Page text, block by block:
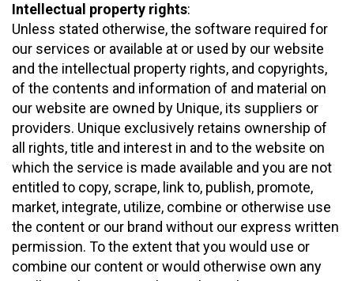
Intellectual property rights:
Unless stated otherwise, the software required for
our services or available at or used by our website
and the intellectual property rights, and copyrights,
of the contents and information of and material on
our website are owned by Unique, its suppliers or
providers. Unique exclusively retains ownership of
all rights, title and interest in and to the website on
which the service is made available and you are not
entitled to copy, scrape, link to, publish, promote,
market, integrate, utilize, combine or otherwise use
the content or our brand without our express written
permission. To the extent that you would use or
combine our content or would otherwise own any